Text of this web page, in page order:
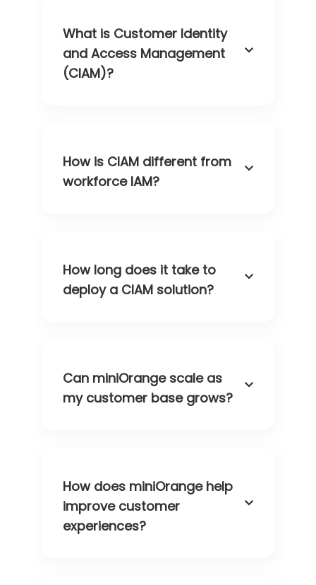
What is Customer Identity
and Access Management
(CIAM)?
How is CIAM different from
workforce IAM?
How long does it take to
deploy a CIAM solution?
Can miniOrange scale as
my customer base grows?
How does miniOrange help
improve customer
experiences?